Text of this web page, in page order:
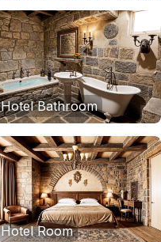
Hotel Bathroom
Hotel Room